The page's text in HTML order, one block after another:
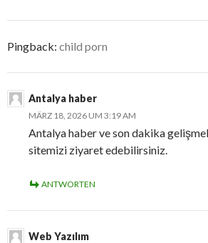
Pingback: child porn
Antalya haber
MÄRZ 18, 2026 UM 3:19 AM
Antalya haber ve son dakika
sitemizi ziyaret edebilirsiniz.
ANTWORTEN
Web Yazılım